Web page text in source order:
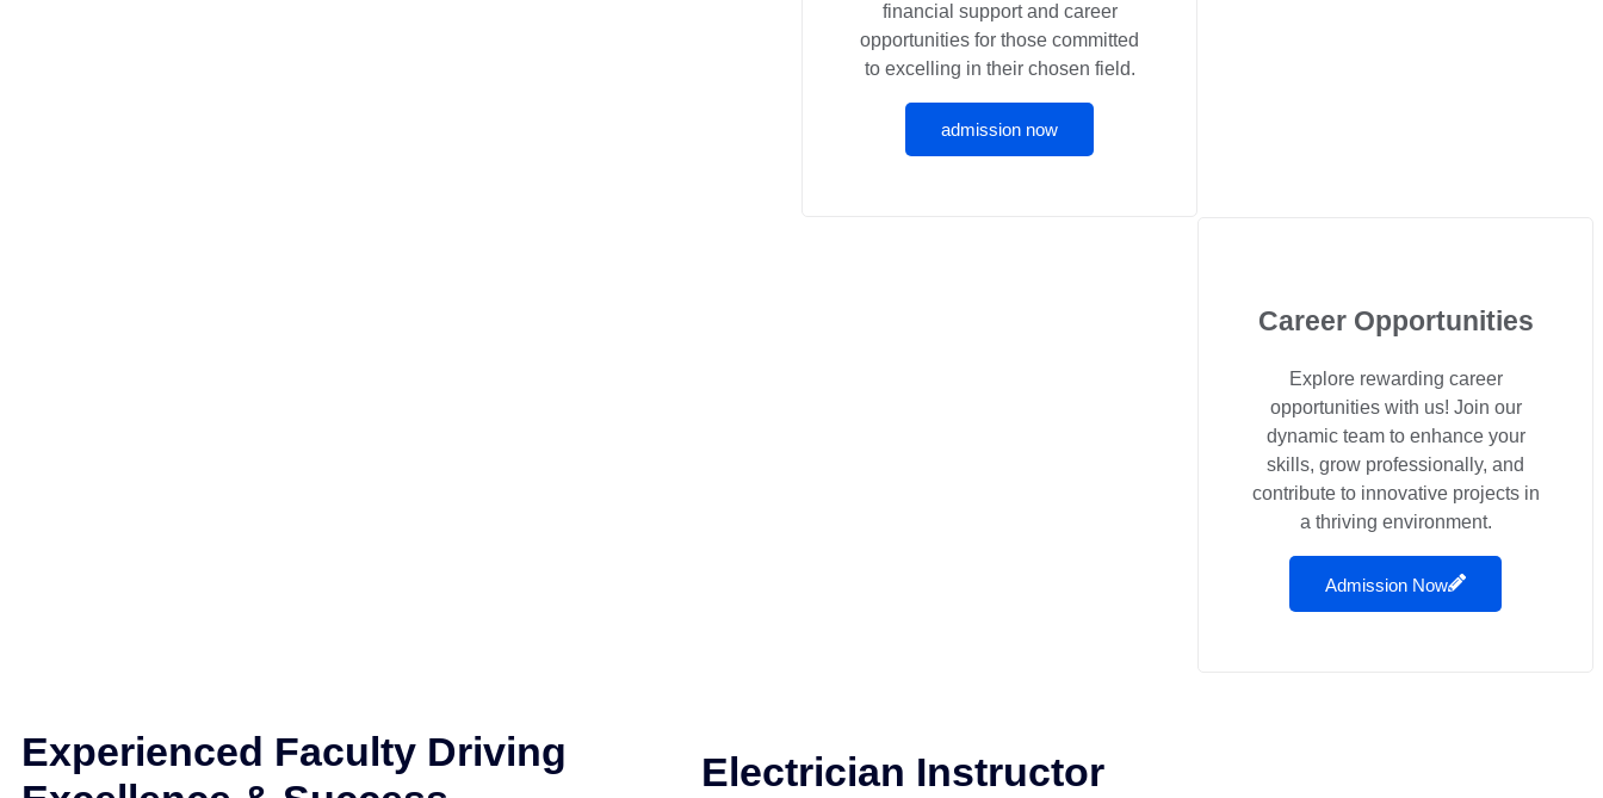
financial support and career
opportunities for those committed
to excelling in their chosen field.
admission now
Career Opportunities
Explore rewarding career
opportunities with us! Join our
dynamic team to enhance your
skills, grow professionally, and
contribute to innovative projects in
a thriving environment.
Admission Now
Experienced Faculty Driving
Electrician Instructor